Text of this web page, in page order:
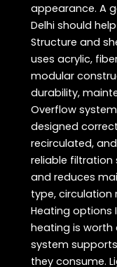
appearance. A
Delhi should
Structure and
uses acrylic,
modular
durability,
Overflow
designed
recirculated,
reliable filtration
and reduces
type, circulation
Heating options
heating is worth
system
they consume.